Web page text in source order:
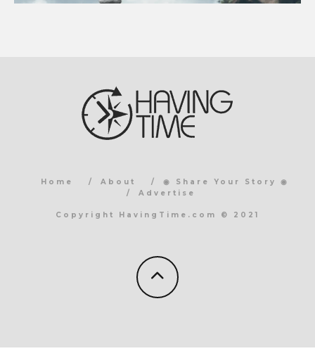
Home About
◉ Share Your Story ◉
Advertise
Copyright HavingTime.com © 2021